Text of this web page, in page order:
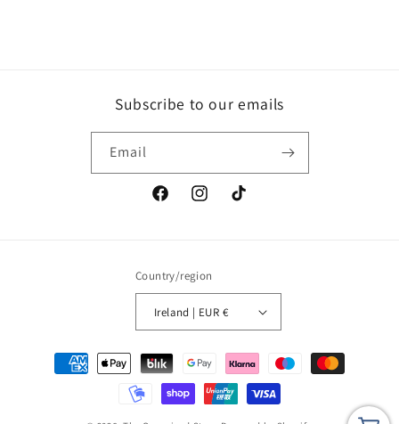
Subscribe to our emails
Email
FacebookInstagramTikTok
Country/region
Ireland | EUR €
Payment
methods